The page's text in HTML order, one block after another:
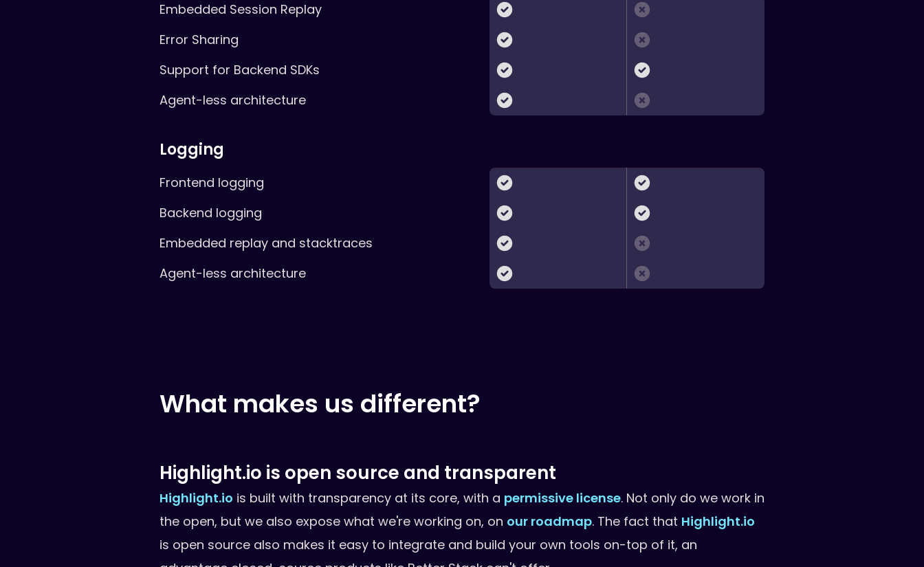
Embedded Session Replay
Error Sharing
Support for Backend SDKs
Agent-less architecture
Logging
Frontend logging
Backend logging
Embedded replay and stacktraces
Agent-less architecture
What makes us different?
Highlight.io is open source and transparent
Highlight.io is built with transparency at its core, with a permissive license. Not only do we work in
the open, but we also expose what we're working on, on our roadmap. The fact that Highlight.io
is open source also makes it easy to integrate and build your own tools on-top of it, an